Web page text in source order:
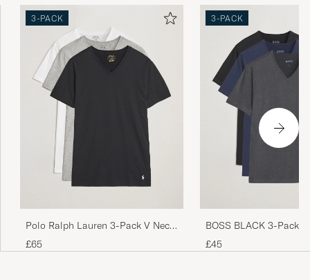
3-PACK
Polo Ralph Lauren 3-Pack V Neck
T-Shirt White/Grey/Black
£65
3-PACK
BOSS BLACK 3-Pack
Shirt Black/Blue/Grey
£45